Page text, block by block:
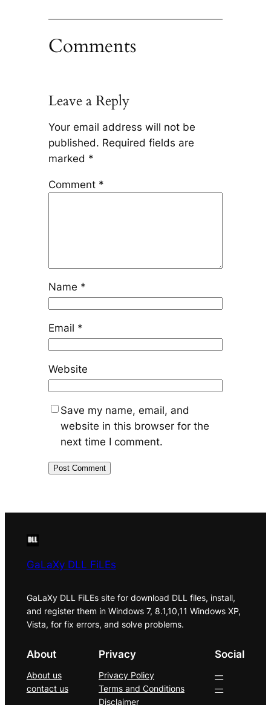
Comments
Leave a Reply
Your email address will not be
published. Required fields are
marked *
Comment *
Name *
Email *
Website
Save my name, email, and
website in this browser for the
next time I comment.
GaLaXy DLL FiLEs
GaLaXy DLL FiLEs site for download DLL files, install,
and register them in Windows 7, 8.1,10,11 Windows XP,
Vista, for fix errors, and solve problems.
About
About us
contact us
Privacy
Privacy Policy
Terms and Conditions
Disclaimer
Social
—
—